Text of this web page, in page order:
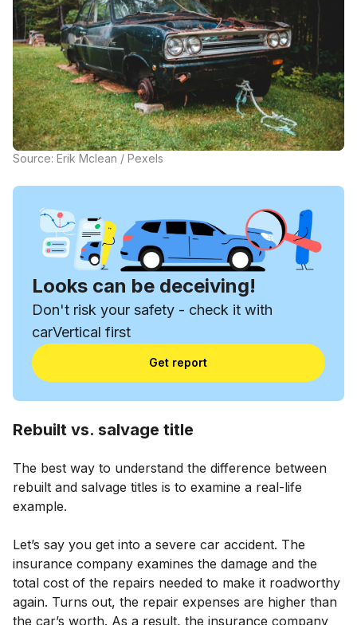
Source: Erik Mclean / Pexels
Looks can be deceiving!
Don't risk your safety - check it with
carVertical first
Get report
Rebuilt vs. salvage title
The best way to understand the difference between
rebuilt and salvage titles is to examine a real-life
example.
Let’s say you get into a severe car accident. The
insurance company examines the damage and the
total cost of the repairs needed to make it roadworthy
again. Turns out, the repair expenses are higher than
the car’s worth. As a result, the insurance company